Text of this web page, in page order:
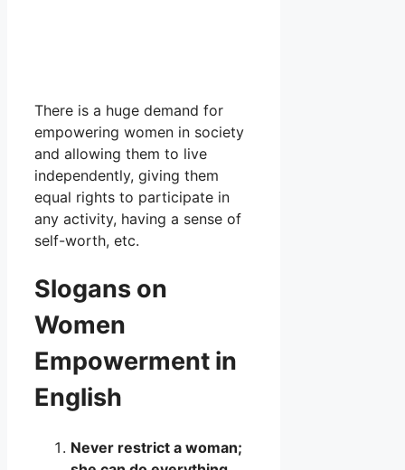
There is a huge demand for
empowering women in society
and allowing them to live
independently, giving them
equal rights to participate in
any activity, having a sense of
self-worth, etc.
Slogans on
Women
Empowerment in
English
Never restrict a woman;